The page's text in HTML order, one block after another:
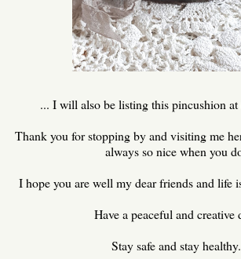
... I will also be listing this pincushion at
Thank you for stopping by and visiting me
always so nice when you
I hope you are well my dear friends and life
Have a peaceful and creative
Stay safe and stay healthy.